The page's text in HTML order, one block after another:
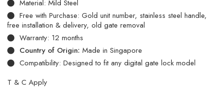
Material: Mild Steel
Free with Purchase: Gold unit number, stainless steel handle,
free installation & delivery, old gate removal
Warranty: 12 months
Country of Origin: Made in Singapore
Compatibility: Designed to fit any digital gate lock model
T & C Apply